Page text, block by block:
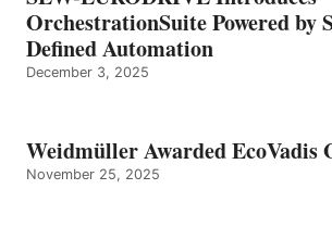
OrchestrationSuite Powered by
Defined Automation
December 3, 2025
Weidmüller Awarded EcoVadis
November 25, 2025